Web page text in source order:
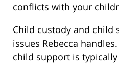
conflicts with your
Child custody and child
issues Rebecca
child support is